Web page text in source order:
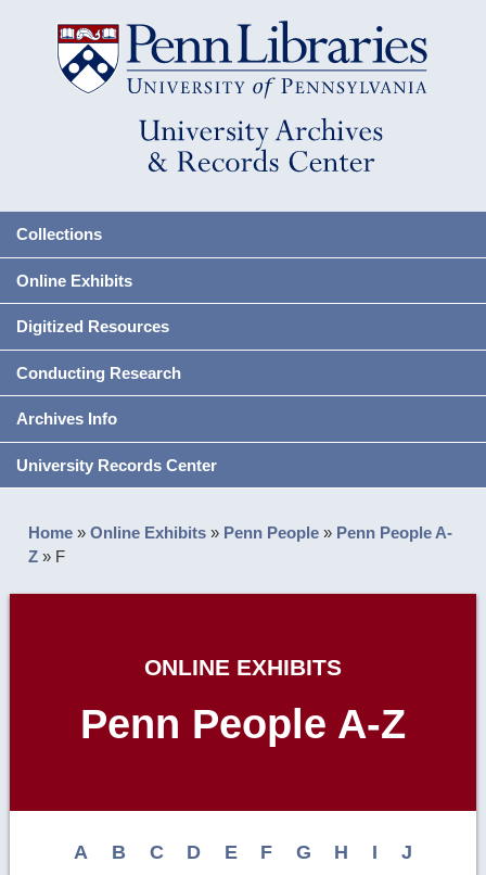
Collections
Online Exhibits
Digitized Resources
Conducting Research
Archives Info
University Records Center
Home »Online Exhibits » Penn People » Penn People A-
Z » F
ONLINE EXHIBITS
Penn People A-Z
A B C D E F G H I
J